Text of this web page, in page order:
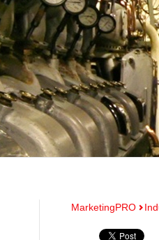
MarketingPRO